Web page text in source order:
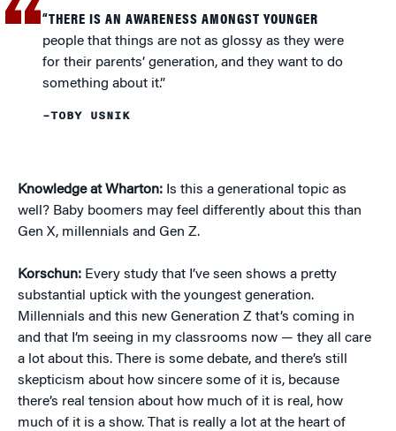
“THERE IS AN AWARENESS AMONGST YOUNGER
people that things are not as glossy as they were
for their parents’ generation, and they want to do
something about it.”
–TOBY USNIK
Knowledge at Wharton: Is this a generational topic as
well? Baby boomers may feel differently about this than
Gen X, millennials and Gen Z.
Korschun: Every study that I’ve seen shows a pretty
substantial uptick with the youngest generation.
Millennials and this new Generation Z that’s coming in
and that I’m seeing in my classrooms now — they all care
a lot about this. There is some debate, and there’s still
skepticism about how sincere some of it is, because
there’s real tension about how much of it is real, how
much of it is a show. That is really a lot at the heart of